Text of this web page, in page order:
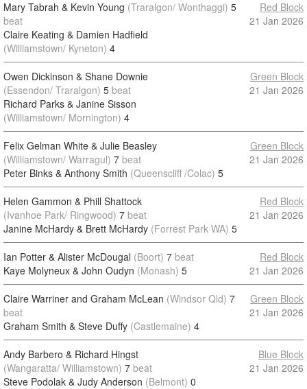
Mary Tabrah & Kevin Young (Traralgon/ Wonthaggi) 5
beat
Claire Keating & Damien Hadfield
(Williamstown/ Kyneton) 4
Red Block
21 Jan 2026
Owen Dickinson & Shane Downie
(Essendon/ Traralgon) 5 beat
Richard Parks & Janine Sisson
(Williamstown/ Mornington) 4
Green Block
21 Jan 2026
Felix Gelman White & Julie Beasley
(Williamstown/ Warragul) 7 beat
Peter Binks & Anthony Smith (Queenscliff /Colac) 5
Green Block
21 Jan 2026
Helen Gammon & Phill Shattock
(Ivanhoe Park/ Ringwood) 7 beat
Janine McHardy & Brett McHardy (Forrest Park WA) 5
Red Block
21 Jan 2026
Ian Potter & Alister McDougal (Boort) 7 beat
Kaye Molyneux & John Oudyn (Monash) 5
Red Block
21 Jan 2026
Claire Warriner and Graham McLean (Windsor Qld) 7
beat
Graham Smith & Steve Duffy (Castlemaine) 4
Green Block
21 Jan 2026
Andy Barbero & Richard Hingst
(Wangaratta/ Williamstown) 7 beat
Steve Podolak & Judy Anderson (Belmont) 0
Blue Block
21 Jan 2026